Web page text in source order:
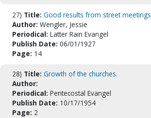
27) Title: Good results from street meetings
Author: Wengler, Jessie
Periodical: Latter Rain Evangel
Publish Date: 06/01/1927
Page: 14
28) Title: Growth of the churches.
Author:
Periodical: Pentecostal Evangel
Publish Date: 10/17/1954
Page: 2